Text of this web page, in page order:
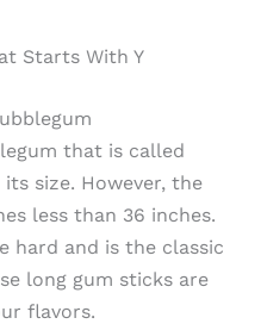
Starts With Y
that is called
size. However, the
less than 36 inches.
hard and is the classic
long gum sticks are
flavors.